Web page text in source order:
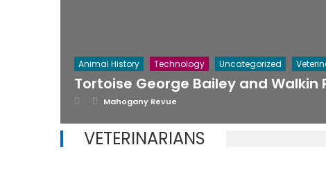
Animal History Technology Uncategorized
Tortoise George Bailey and Walkin
Posted on
Author
Mahogany Revue
VETERINARIANS